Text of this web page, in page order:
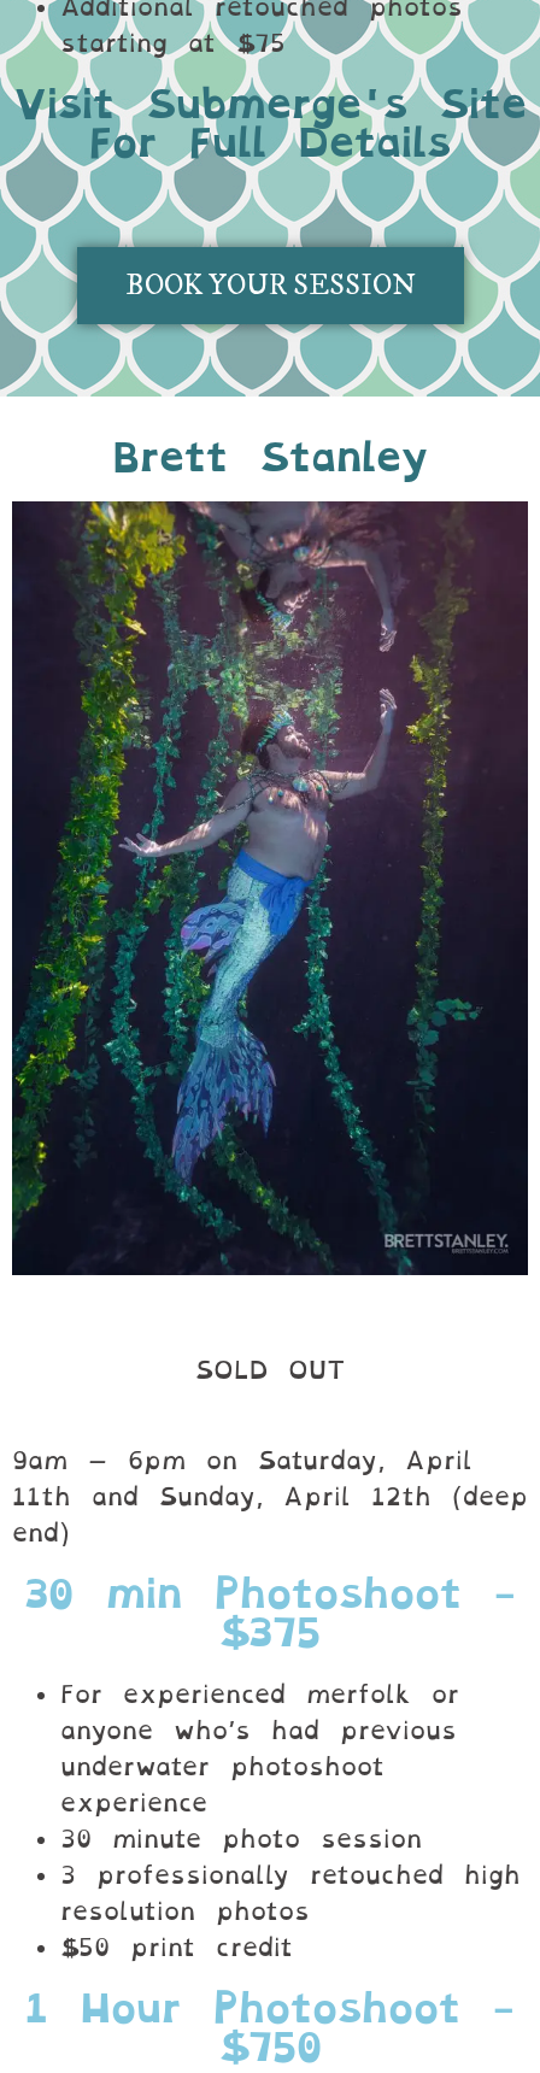
Additional retouched photos
starting at $75
Visit Submerge's Site
For Full Details
BOOK YOUR SESSION
Brett Stanley
SOLD OUT
9am – 6pm on Saturday, April
11th and Sunday, April 12th (deep
end)
30 min Photoshoot -
$375
For experienced merfolk or
anyone who’s had previous
underwater photoshoot
experience
30 minute photo session
3 professionally retouched high
resolution photos
$50 print credit
1 Hour Photoshoot -
$750